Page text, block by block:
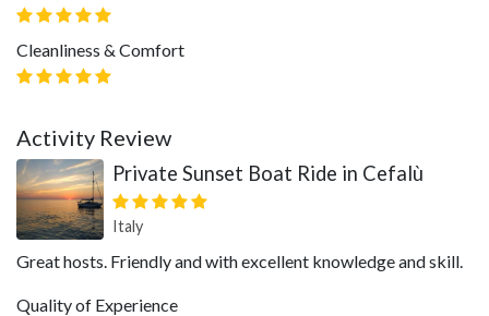
Cleanliness & Comfort
Activity Review
Private Sunset Boat Ride in Cefalù
Italy
Great hosts. Friendly and with excellent knowledge and skill.
Quality of Experience